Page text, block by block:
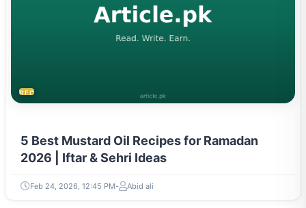
RECIPES
5 Best Mustard Oil Recipes for Ramadan
2026 | Iftar & Sehri Ideas
Feb 24, 2026, 12:45 PM Abid ali